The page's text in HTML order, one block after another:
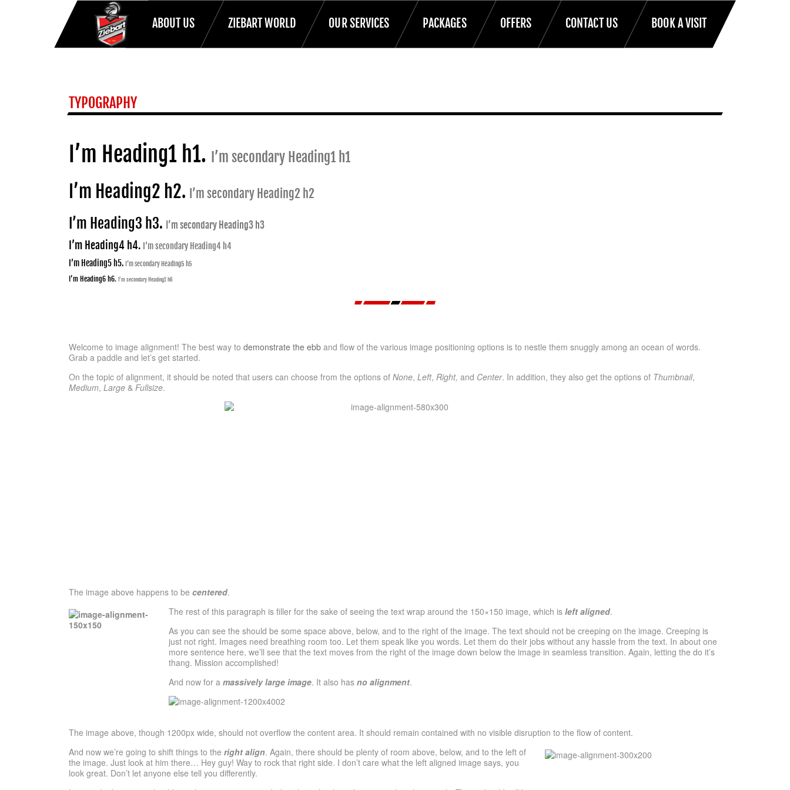
ABOUT US ZIEBART WORLD OUR SERVICES PACKAGES OFFERS CONTACT US BOOK A VISIT
TYPOGRAPHY
I’m Heading1 h1. I’m secondary Heading1 h1
I’m Heading2 h2. I’m secondary Heading2 h2
I’m Heading3 h3. I’m secondary Heading3 h3
I’m Heading4 h4. I’m secondary Heading4 h4
I’m Heading5 h5. I’m secondary Heading5 h5
I’m Heading6 h6. I’m secondary Heading1 h6
Welcome to image alignment! The best way to demonstrate the ebb and flow of the various image positioning options is to nestle them snuggly among an ocean of words.
Grab a paddle and let’s get started.
On the topic of alignment, it should be noted that users can choose from the options of None, Left, Right, and Center. In addition, they also get the options of Thumbnail,
Medium, Large & Fullsize.
The image above happens to be centered.
The rest of this paragraph is filler for the sake of seeing the text wrap around the 150×150 image, which is left aligned.
As you can see the should be some space above, below, and to the right of the image. The text should not be creeping on the image. Creeping is
just not right. Images need breathing room too. Let them speak like you words. Let them do their jobs without any hassle from the text. In about one
more sentence here, we’ll see that the text moves from the right of the image down below the image in seamless transition. Again, letting the do it’s
thang. Mission accomplished!
And now for a massively large image. It also has no alignment.
The image above, though 1200px wide, should not overflow the content area. It should remain contained with no visible disruption to the flow of content.
And now we’re going to shift things to the right align. Again, there should be plenty of room above, below, and to the left of
the image. Just look at him there… Hey guy! Way to rock that right side. I don’t care what the left aligned image says, you
look great. Don’t let anyone else tell you differently.